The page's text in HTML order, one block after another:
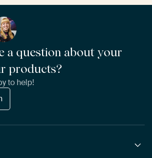
a question about your
products?
to help!